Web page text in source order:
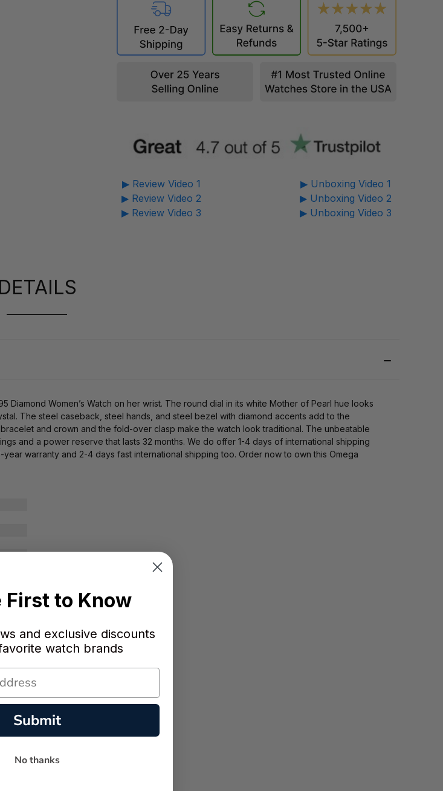
▶ Review Video 1
▶ Review Video 2
▶ Review Video 3
▶ Unboxing Video 1
▶ Unboxing Video 2
▶ Unboxing Video 3
DETAILS
Diamond Women’s Watch on her wrist. The round dial in its white Mother of Pearl hue looks
The steel caseback, steel hands, and steel bezel with diamond accents add to the
and crown and the fold-over clasp make the watch look traditional. The unbeatable
and a power reserve that lasts 32 months. We do offer 1-4 days of international shipping
warranty and 2-4 days fast international shipping too. Order now to own this Omega
First to Know
and exclusive discounts
watch brands
Submit
No thanks